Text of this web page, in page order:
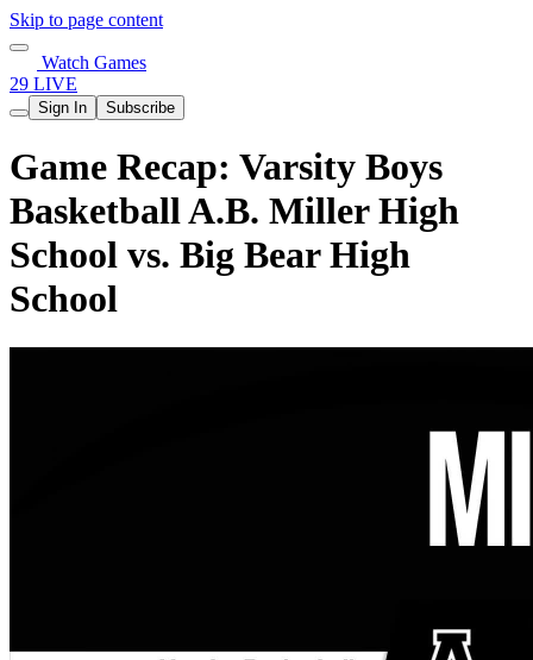
Skip to page content
Watch Games
29 LIVE
Sign In Subscribe
Game Recap: Varsity Boys
Basketball A.B. Miller High
School vs. Big Bear High
School